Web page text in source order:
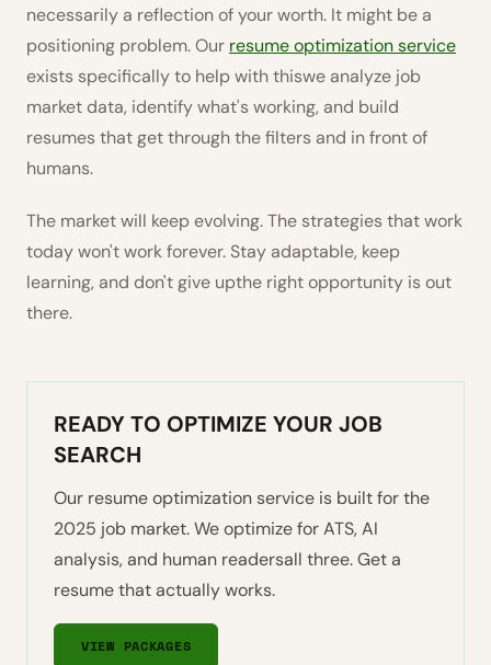
necessarily a reflection of your worth. It might be a
positioning problem. Our resume optimization service
exists specifically to help with thiswe analyze job
market data, identify what's working, and build
resumes that get through the filters and in front of
humans.
The market will keep evolving. The strategies that work
today won't work forever. Stay adaptable, keep
learning, and don't give upthe right opportunity is out
there.
READY TO OPTIMIZE YOUR JOB
SEARCH
Our resume optimization service is built for the
2025 job market. We optimize for ATS, AI
analysis, and human readersall three. Get a
resume that actually works.
VIEW PACKAGES